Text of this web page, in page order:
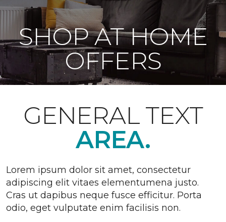
SHOP AT HOME
OFFERS
GENERAL TEXT
AREA.
Lorem ipsum dolor sit amet, consectetur
adipiscing elit vitaes elementumena justo.
Cras ut dapibus neque fusce efficitur. Porta
odio, eget vulputate enim facilisis non.